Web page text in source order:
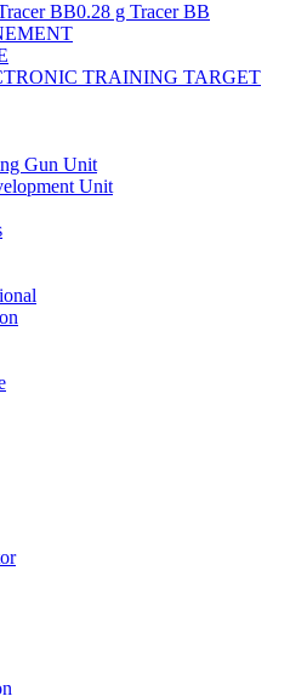
BB0.28 g Tracer BB
TRAINING TARGET
Gun Unit
Unit